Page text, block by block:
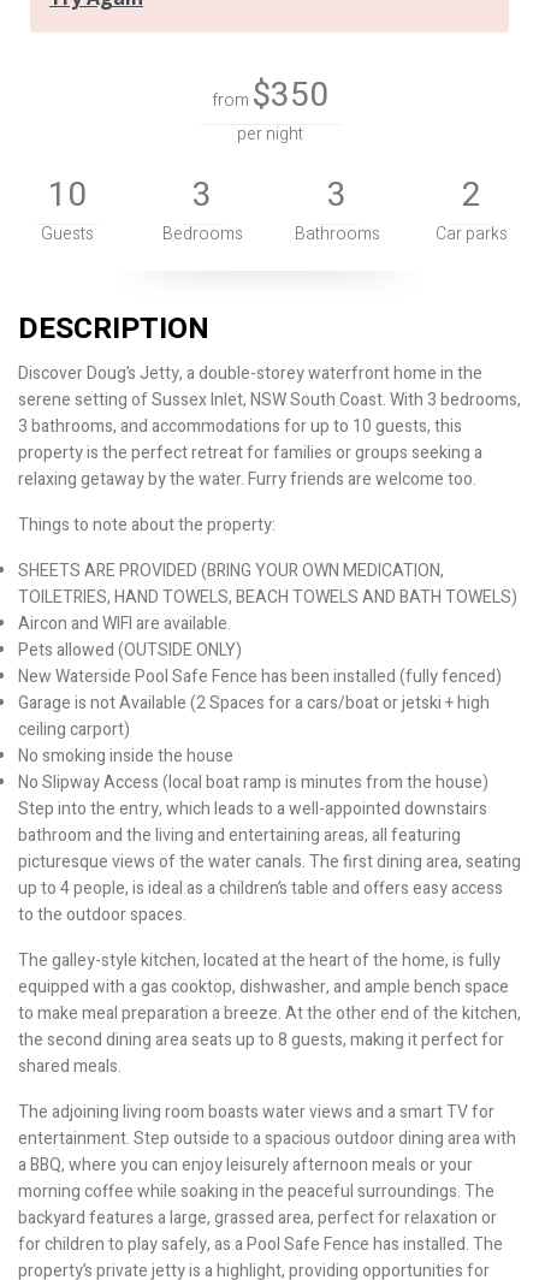
from $350
per night
10
Guests
3
Bedrooms
3
Bathrooms
2
Car parks
DESCRIPTION
Discover Doug’s Jetty, a double-storey waterfront home in the
serene setting of Sussex Inlet, NSW South Coast. With 3 bedrooms,
3 bathrooms, and accommodations for up to 10 guests, this
property is the perfect retreat for families or groups seeking a
relaxing getaway by the water. Furry friends are welcome too.
Things to note about the property:
SHEETS ARE PROVIDED (BRING YOUR OWN MEDICATION,
TOILETRIES, HAND TOWELS, BEACH TOWELS AND BATH TOWELS)
Aircon and WIFI are available.
Pets allowed (OUTSIDE ONLY)
New Waterside Pool Safe Fence has been installed (fully fenced)
Garage is not Available (2 Spaces for a cars/boat or jetski + high
ceiling carport)
No smoking inside the house
No Slipway Access (local boat ramp is minutes from the house)
Step into the entry, which leads to a well-appointed downstairs
bathroom and the living and entertaining areas, all featuring
picturesque views of the water canals. The first dining area, seating
up to 4 people, is ideal as a children’s table and offers easy access
to the outdoor spaces.
The galley-style kitchen, located at the heart of the home, is fully
equipped with a gas cooktop, dishwasher, and ample bench space
to make meal preparation a breeze. At the other end of the kitchen,
the second dining area seats up to 8 guests, making it perfect for
shared meals.
The adjoining living room boasts water views and a smart TV for
entertainment. Step outside to a spacious outdoor dining area with
a BBQ, where you can enjoy leisurely afternoon meals or your
morning coffee while soaking in the peaceful surroundings. The
backyard features a large, grassed area, perfect for relaxation or
for children to play safely, as a Pool Safe Fence has installed. The
property’s private jetty is a highlight, providing opportunities for